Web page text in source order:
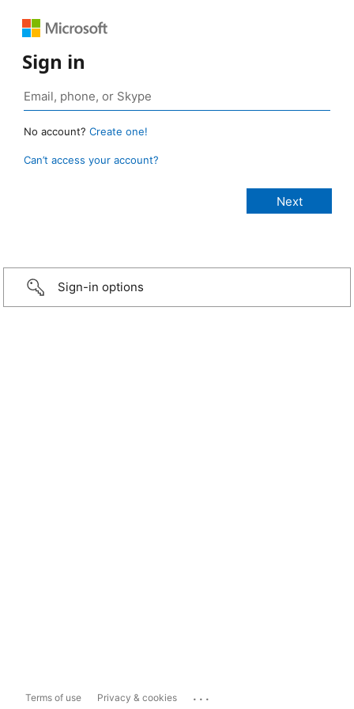
Sign in
No account? Create one!
Can’t access your account?
Sign-in options
Terms of use Privacy & cookies ...